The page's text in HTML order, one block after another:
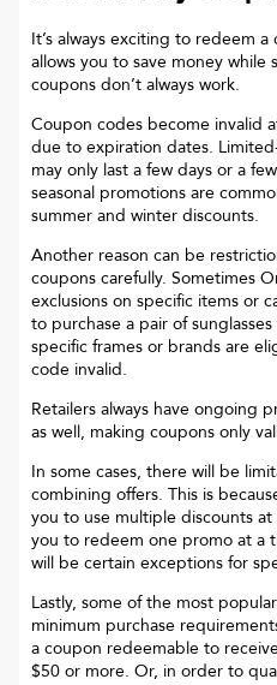
It’s always exciting to redeem
allows you to save money while
coupons don’t always work.
Coupon codes become invalid
due to expiration dates.
may only last a few days or a
seasonal promotions are
summer and winter discounts.
Another reason can be
coupons carefully. Sometimes
exclusions on specific items or
to purchase a pair of
specific frames or brands are
code invalid.
Retailers always have ongoing
as well, making coupons only
In some cases, there will be
combining offers. This is
you to use multiple discounts
you to redeem one promo at a
will be certain exceptions for
Lastly, some of the most
minimum purchase
a coupon redeemable to
$50 or more. Or, in order to